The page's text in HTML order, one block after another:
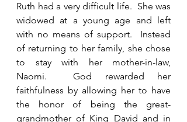
Ruth had a very difficult life.  She was
widowed at a young age and left
with no means of support.  Instead
of returning to her family, she chose
to stay with her mother-in-law,
Naomi.  God rewarded her
faithfulness by allowing her to have
the honor of being the great-
grandmother of King David and in